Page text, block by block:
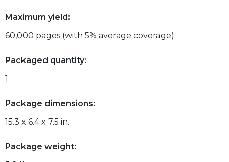
Maximum yield:
60,000 pages (with 5% average coverage)
Packaged quantity:
1
Package dimensions:
15.3 x 6.4 x 7.5 in.
Package weight: